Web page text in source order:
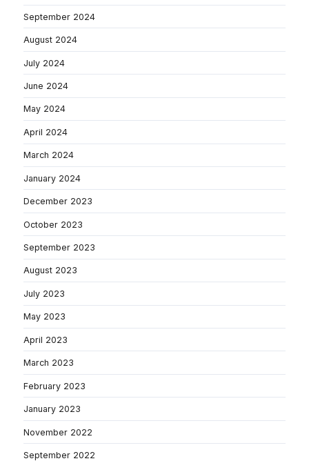
September 2024
August 2024
July 2024
June 2024
May 2024
April 2024
March 2024
January 2024
December 2023
October 2023
September 2023
August 2023
July 2023
May 2023
April 2023
March 2023
February 2023
January 2023
November 2022
September 2022